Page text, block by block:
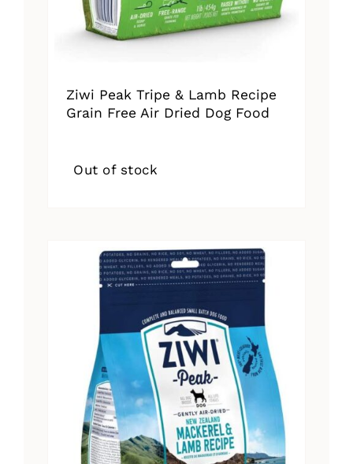
Ziwi Peak Tripe & Lamb Recipe
Grain Free Air Dried Dog Food
Out of stock